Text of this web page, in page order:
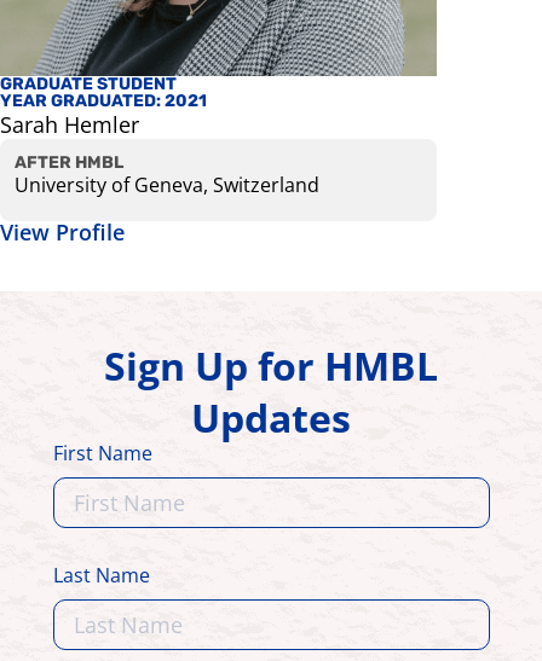
GRADUATE STUDENT
YEAR GRADUATED: 2021
Sarah Hemler
AFTER HMBL
University of Geneva, Switzerland
View Profile
Sign Up for HMBL
Updates
First Name
Last Name